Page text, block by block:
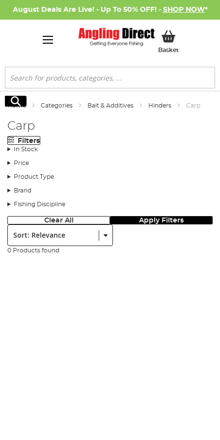
August Deals Are Live! - Up To 50% OFF! - SHOP NOW*
BasketMy Basket
Search
Search
Home Categories Bait & Additives Hinders Carp
Carp
Filters
In Stock
Price
Product Type
Brand
Fishing Discipline
Clear All Apply Filters
Sort:
0 Products found